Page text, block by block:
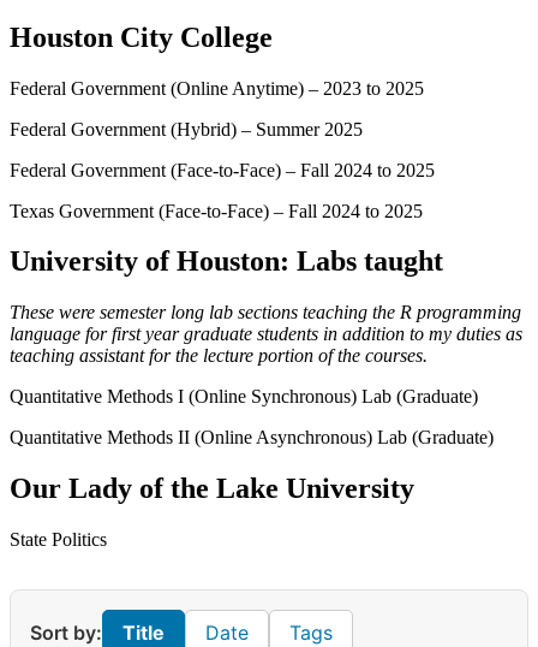
Houston City College
Federal Government (Online Anytime) – 2023 to 2025
Federal Government (Hybrid) – Summer 2025
Federal Government (Face-to-Face) – Fall 2024 to 2025
Texas Government (Face-to-Face) – Fall 2024 to 2025
University of Houston: Labs taught
These were semester long lab sections teaching the R programming
language for first year graduate students in addition to my duties as
teaching assistant for the lecture portion of the courses.
Quantitative Methods I (Online Synchronous) Lab (Graduate)
Quantitative Methods II (Online Asynchronous) Lab (Graduate)
Our Lady of the Lake University
State Politics
Sort by: Title Date
Tags